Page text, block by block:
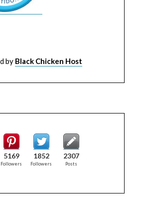
by Black Chicken Host
5169
Followers
1852
Followers
2307
Posts